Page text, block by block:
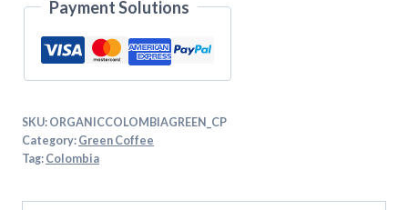
Payment Solutions
SKU: ORGANICCOLOMBIAGREEN_CP
Category: Green Coffee
Tag: Colombia